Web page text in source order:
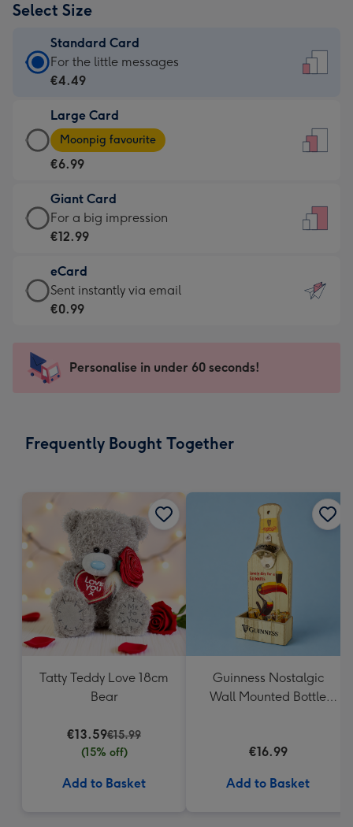
Select Size
Standard Card
Standard
Card
€4.49
-
For
little
messages
-
132
x
185
For the little messages
€4.49
Large Card
Large
Card
-
€6.99
-
Moonpig
-
Dimensions:
205
mm
Moonpig favourite
€6.99
Giant Card
Giant
Card
€12.99
-
For
impression
-
x
For a big impression
€12.99
eCard
eCard
-
Sent
instantly
Sent instantly via email
€0.99
Personalise in under 60 seconds!
Frequently Bought Together
Tatty Teddy Love 18cm
Bear
€13.59€15.99
(15% off)
Add to Basket
Guinness Nostalgic
Wall Mounted Bottle
€16.99
Add to Basket